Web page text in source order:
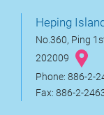
Heping
No.360, Ping
202009
Phone: 886-2-
Fax: 886-2-